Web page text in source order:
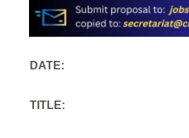
DATE:
TITLE: